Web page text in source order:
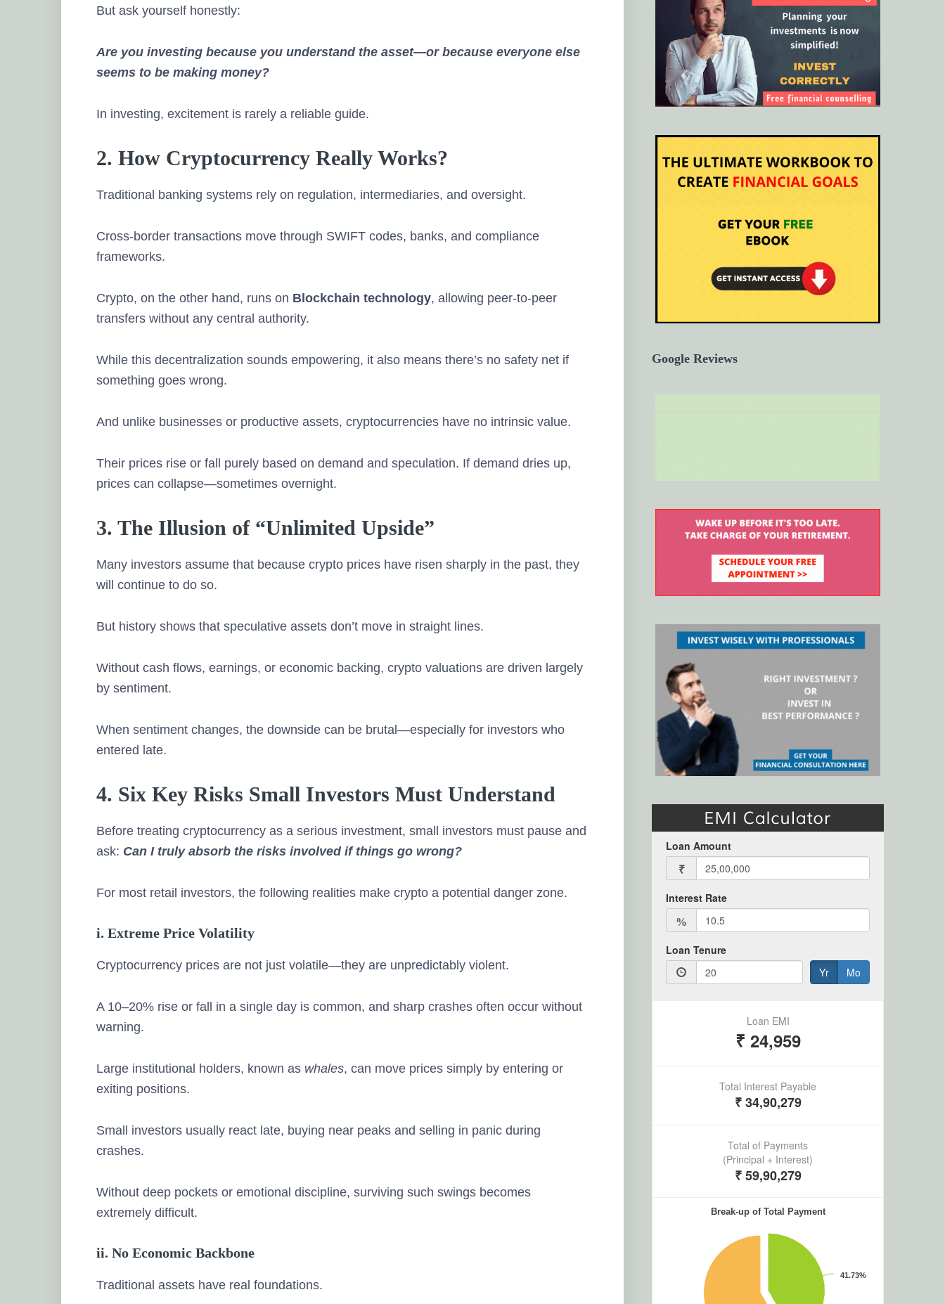
But ask yourself honestly:
Are you investing because you understand the asset—or because everyone else
seems to be making money?
In investing, excitement is rarely a reliable guide.
2. How Cryptocurrency Really Works?
Traditional banking systems rely on regulation, intermediaries, and oversight.
Cross-border transactions move through SWIFT codes, banks, and compliance
frameworks.
Crypto, on the other hand, runs on Blockchain technology, allowing peer-to-peer
transfers without any central authority.
While this decentralization sounds empowering, it also means there’s no safety net if
something goes wrong.
And unlike businesses or productive assets, cryptocurrencies have no intrinsic value.
Their prices rise or fall purely based on demand and speculation. If demand dries up,
prices can collapse—sometimes overnight.
3. The Illusion of “Unlimited Upside”
Many investors assume that because crypto prices have risen sharply in the past, they
will continue to do so.
But history shows that speculative assets don’t move in straight lines.
Without cash flows, earnings, or economic backing, crypto valuations are driven largely
by sentiment.
When sentiment changes, the downside can be brutal—especially for investors who
entered late.
4. Six Key Risks Small Investors Must Understand
Before treating cryptocurrency as a serious investment, small investors must pause and
ask: Can I truly absorb the risks involved if things go wrong?
For most retail investors, the following realities make crypto a potential danger zone.
i. Extreme Price Volatility
Cryptocurrency prices are not just volatile—they are unpredictably violent.
A 10–20% rise or fall in a single day is common, and sharp crashes often occur without
warning.
Large institutional holders, known as whales, can move prices simply by entering or
exiting positions.
Small investors usually react late, buying near peaks and selling in panic during
crashes.
Without deep pockets or emotional discipline, surviving such swings becomes
extremely difficult.
ii. No Economic Backbone
Traditional assets have real foundations.
Google Reviews